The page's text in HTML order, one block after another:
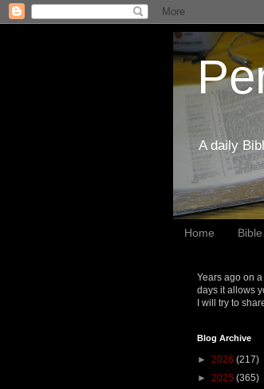
A daily
Home
Years ago on
days it allows
I will try to
Blog Archive
► 2026 (217)
► 2025 (365)